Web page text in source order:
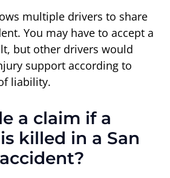
multiple drivers to share
You may have to accept a
but other drivers would
support according to
liability.
a claim if a
killed in a San